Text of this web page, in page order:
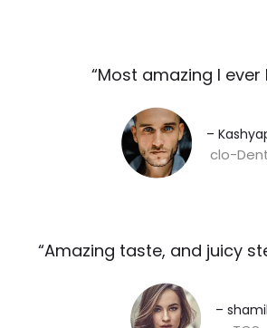
“Most amazing I ever
–
clo-
“Amazing taste, and juicy
–